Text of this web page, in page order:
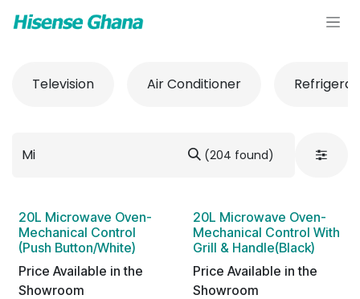
Television Air Conditioner
(204 found)
20L Microwave Oven-
Mechanical Control
(Push Button/White)
Price Available in the
Showroom
20L Microwave Oven-
Mechanical Control With
Grill & Handle(Black)
Price Available in the
Showroom